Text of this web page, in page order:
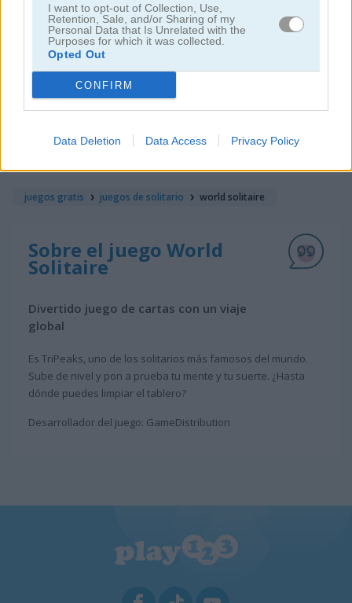
I want to opt-out of Collection, Use,
Retention, Sale, and/or Sharing of my
Personal Data that Is Unrelated with the
Purposes for which it was collected.
Opted Out
CONFIRM
Data Deletion Data Access Privacy Policy
Solitaire Farm: Seasons 5 Solitaire Tripeaks Escapes
juegos gratis juegos de solitario world solitaire
Sobre el juego World
Solitaire
Divertido juego de cartas con un viaje
global
Es TriPeaks, uno de los solitarios más famosos del mundo.
Sube de nivel y pon a prueba tu mente y tu suerte. ¿Hasta
dónde puedes limpiar el tablero?
Desarrollador del juego: GameDistribution